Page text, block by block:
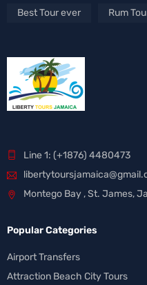
Best Tour ever Rum
Line 1: (+1876) 4480473
Montego Bay , St. James,
Popular Categories
Airport Transfers
Attraction Beach City Tours